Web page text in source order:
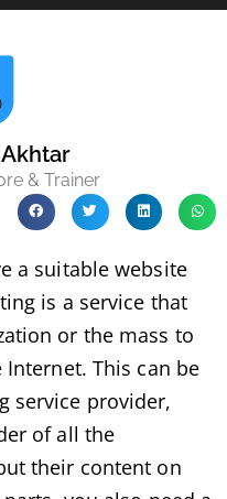
& Trainer
a suitable website
is a service that
or the mass to
This can be
service provider,
of all the
their content on